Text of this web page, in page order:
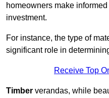
homeowners make
investment.
For instance, the type of
significant role in
Receive Top
Timber verandas, while